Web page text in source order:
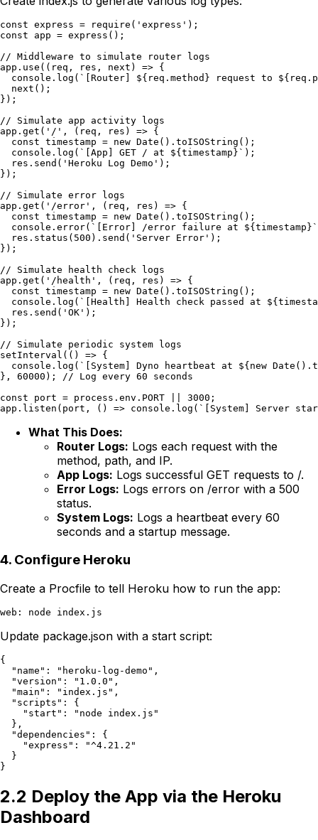
const express = require('express');
const app = express();
// Middleware to simulate router logs
app.use((req, res, next) => {
console.log(`[Router] ${req.method} request to
  next();
});
// Simulate app activity logs
app.get('/', (req, res) => {
  const timestamp = new Date().toISOString();
  console.log(`[App] GET / at ${timestamp}`);
  res.send('Heroku Log Demo');
});
// Simulate error logs
app.get('/error', (req, res) => {
  const timestamp = new Date().toISOString();
console.error(`[Error] /error failure at
  res.status(500).send('Server Error');
});
// Simulate health check logs
app.get('/health', (req, res) => {
  const timestamp = new Date().toISOString();
console.log(`[Health] Health check passed at
  res.send('OK');
});
// Simulate periodic system logs
setInterval(() => {
console.log(`[System] Dyno heartbeat at ${new
}, 60000); // Log every 60 seconds
const port = process.env.PORT || 3000;
What This Does:
Router Logs: Logs each request with the
method, path, and IP.
App Logs: Logs successful GET requests to /.
Error Logs: Logs errors on /error with a 500
status.
System Logs: Logs a heartbeat every 60
seconds and a startup message.
4. Configure Heroku
Create a Procfile to tell Heroku how to run the app:
Update package.json with a start script:
{
  "name": "heroku-log-demo",
  "version": "1.0.0",
  "main": "index.js",
  "scripts": {
    "start": "node index.js"
  },
  "dependencies": {
    "express": "^4.21.2"
  }
2.2 Deploy the App via the Heroku
Dashboard